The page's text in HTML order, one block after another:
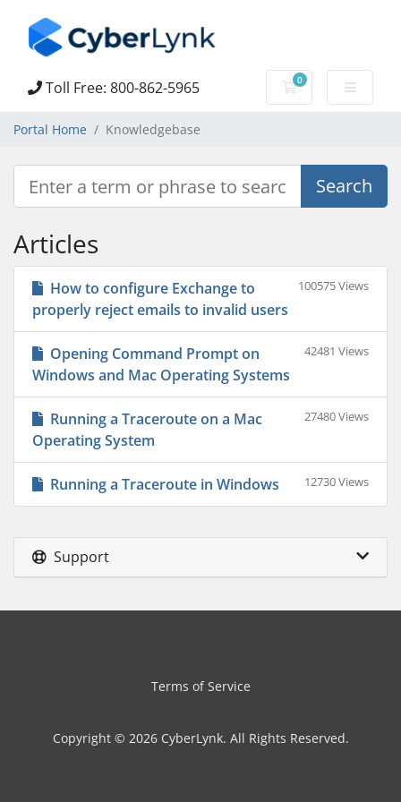
Toll Free: 800-862-5965 0
Shopping Cart
Portal Home Knowledgebase
Articles
100575 Views
How to configure Exchange to
properly reject emails to invalid users
42481 Views
Opening Command Prompt on
Windows and Mac Operating Systems
27480 Views
Running a Traceroute on a Mac
Operating System
12730 Views
Running a Traceroute in Windows
Support
Terms of Service
Copyright © 2026 CyberLynk. All Rights Reserved.